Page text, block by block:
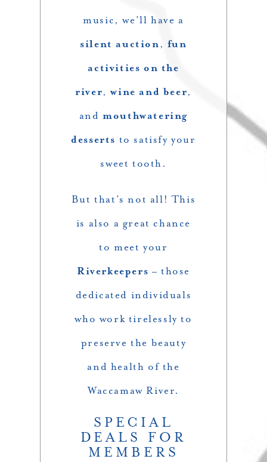
music, we’ll have a
silent auction, fun
activities on the
river,wine and beer,
andmouthwatering
desserts to satisfy your
sweet tooth.
But that’s not all! This
is also a great chance
to meet your
Riverkeepers – those
dedicated individuals
who work tirelessly to
preserve the beauty
and health of the
Waccamaw River.
SPECIAL
DEALS FOR
MEMBERS